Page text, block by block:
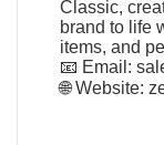
Classic,
brand to life
items, and
📧 Email:
🌐 Website: